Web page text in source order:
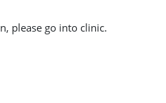
please go into clinic.